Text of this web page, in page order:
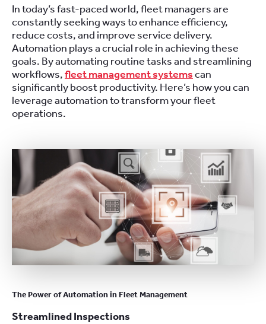
In today’s fast-paced world, fleet managers are
constantly seeking ways to enhance efficiency,
reduce costs, and improve service delivery.
Automation plays a crucial role in achieving these
goals. By automating routine tasks and streamlining
workflows,fleet management systemscan
significantly boost productivity. Here’s how you can
leverage automation to transform your fleet
operations.
The Power of Automation in Fleet Management
Streamlined Inspections